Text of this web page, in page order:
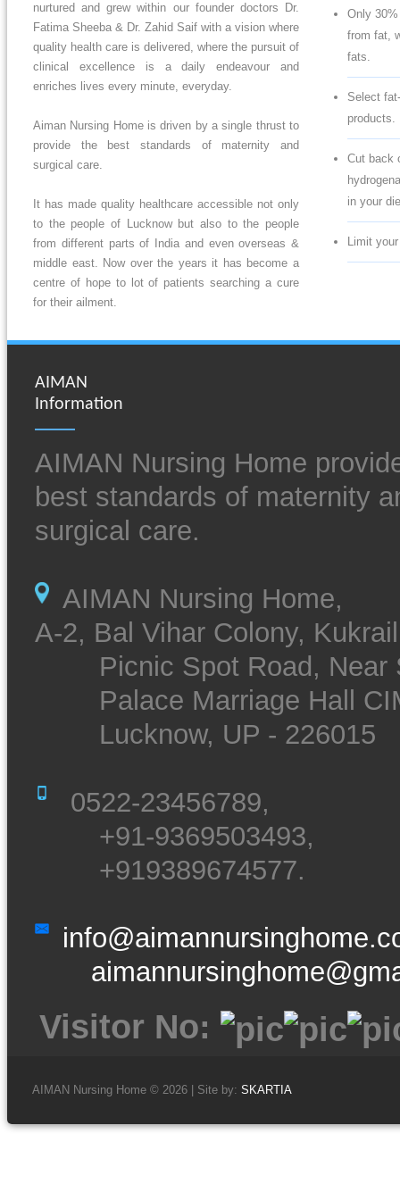
nurtured and grew within our founder doctors Dr.
Fatima Sheeba & Dr. Zahid Saif with a vision where
quality health care is delivered, where the pursuit of
clinical excellence is a daily endeavour and
enriches lives every minute, everyday.
Aiman Nursing Home is driven by a single thrust to
provide the best standards of maternity and
surgical care.
It has made quality healthcare accessible not only
to the people of Lucknow but also to the people
from different parts of India and even overseas &
middle east. Now over the years it has become a
centre of hope to lot of patients searching a cure
for their ailment.
Only
from fat,
fats.
Select
products.
Cut back
in your
Limit
AIMAN
Information
AIMAN Nursing Home
best standards of maternity
surgical care.
AIMAN Nursing Home,
A-2, Bal Vihar Colony, Kukrail
Picnic Spot Road, Near
Palace Marriage Hall
Lucknow, UP - 226015
0522-23456789,
+91-9369503493,
+919389674577.
Visitor No:
AIMAN Nursing Home © 2026 | Site by: SKARTIA